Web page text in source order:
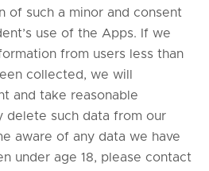
of such a minor and consent
use of the Apps. If we
from users less than
collected, we will
and take reasonable
delete such data from our
aware of any data we have
under age 18, please contact